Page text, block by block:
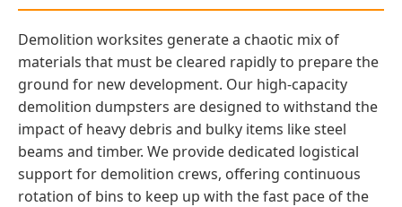
Demolition worksites generate a chaotic mix of
materials that must be cleared rapidly to prepare the
ground for new development. Our high-capacity
demolition dumpsters are designed to withstand the
impact of heavy debris and bulky items like steel
beams and timber. We provide dedicated logistical
support for demolition crews, offering continuous
rotation of bins to keep up with the fast pace of the